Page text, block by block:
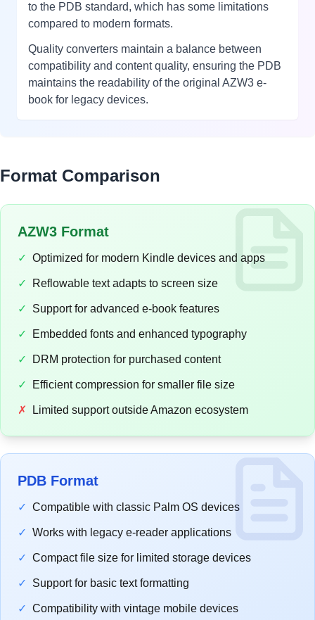
to the PDB standard, which has some limitations
compared to modern formats.
Quality converters maintain a balance between
compatibility and content quality, ensuring the PDB
maintains the readability of the original AZW3 e-
book for legacy devices.
Format Comparison
AZW3 Format
✓ Optimized for modern Kindle devices and apps
✓ Reflowable text adapts to screen size
✓ Support for advanced e-book features
✓ Embedded fonts and enhanced typography
✓ DRM protection for purchased content
✓ Efficient compression for smaller file size
✗ Limited support outside Amazon ecosystem
PDB Format
✓ Compatible with classic Palm OS devices
✓ Works with legacy e-reader applications
✓ Compact file size for limited storage devices
✓ Support for basic text formatting
✓ Compatibility with vintage mobile devices